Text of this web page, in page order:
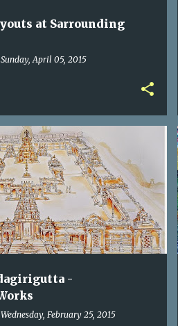
at Sarrounding
Sunday, April 05, 2015
-
Wednesday, February 25, 2015